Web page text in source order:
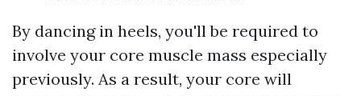
By dancing in heels, you'll be required to
involve your core muscle mass especially
previously. As a result, your core will